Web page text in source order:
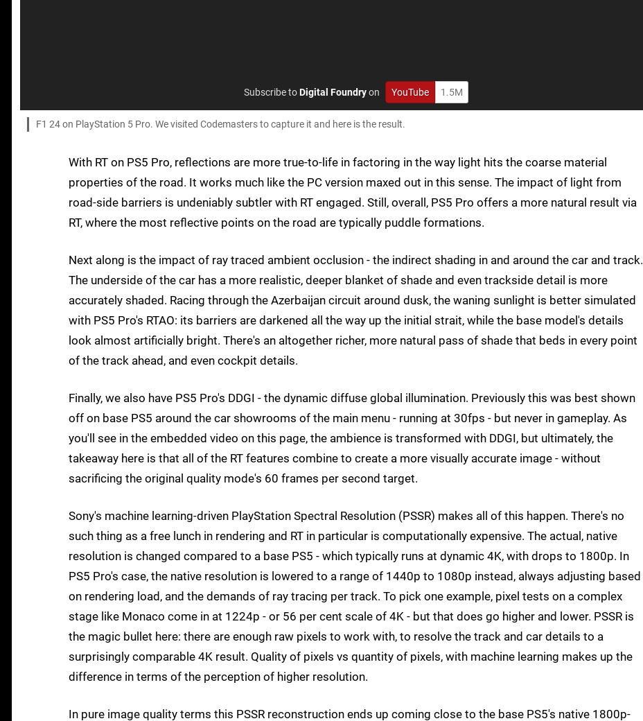
Subscribe toDigital Foundryon YouTube 1.5M
F1 24 on PlayStation 5 Pro. We visited Codemasters to capture it and here is the result.
With RT on PS5 Pro, reflections are more true-to-life in factoring in the way light hits the coarse material
properties of the road. It works much like the PC version maxed out in this sense. The impact of light from
road-side barriers is undeniably subtler with RT engaged. Still, overall, PS5 Pro offers a more natural result via
RT, where the most reflective points on the road are typically puddle formations.
Next along is the impact of ray traced ambient occlusion - the indirect shading in and around the car and track.
The underside of the car has a more realistic, deeper blanket of shade and even trackside detail is more
accurately shaded. Racing through the Azerbaijan circuit around dusk, the waning sunlight is better simulated
with PS5 Pro's RTAO: its barriers are darkened all the way up the initial strait, while the base model's details
look almost artificially bright. There's an altogether richer, more natural pass of shade that beds in every point
of the track ahead, and even cockpit details.
Finally, we also have PS5 Pro's DDGI - the dynamic diffuse global illumination. Previously this was best shown
off on base PS5 around the car showrooms of the main menu - running at 30fps - but never in gameplay. As
you'll see in the embedded video on this page, the ambience is transformed with DDGI, but ultimately, the
takeaway here is that all of the RT features combine to create a more visually accurate image - without
sacrificing the original quality mode's 60 frames per second target.
Sony's machine learning-driven PlayStation Spectral Resolution (PSSR) makes all of this happen. There's no
such thing as a free lunch in rendering and RT in particular is computationally expensive. The actual, native
resolution is changed compared to a base PS5 - which typically runs at dynamic 4K, with drops to 1800p. In
PS5 Pro's case, the native resolution is lowered to a range of 1440p to 1080p instead, always adjusting based
on rendering load, and the demands of ray tracing per track. To pick one example, pixel tests on a complex
stage like Monaco come in at 1224p - or 56 per cent scale of 4K - but that does go higher and lower. PSSR is
the magic bullet here: there are enough raw pixels to work with, to resolve the track and car details to a
surprisingly comparable 4K result. Quality of pixels vs quantity of pixels, with machine learning makes up the
difference in terms of the perception of higher resolution.
In pure image quality terms this PSSR reconstruction ends up coming close to the base PS5's native 1800p-